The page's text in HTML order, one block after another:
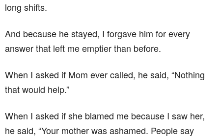
long shifts.
And because he stayed, I forgave him for every
answer that left me emptier than before.
When I asked if Mom ever called, he said, “Nothing
that would help.”
When I asked if she blamed me because I saw her,
he said, “Your mother was ashamed. People say